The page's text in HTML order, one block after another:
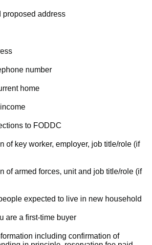
proposed address
number
home
to FODDC
of key worker, employer, job title/role (if
of armed forces, unit and job title/role (if
expected to live in new household
are a first-time buyer
including confirmation of